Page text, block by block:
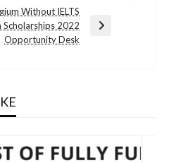
Without IELTS
Scholarships 2022
Opportunity Desk